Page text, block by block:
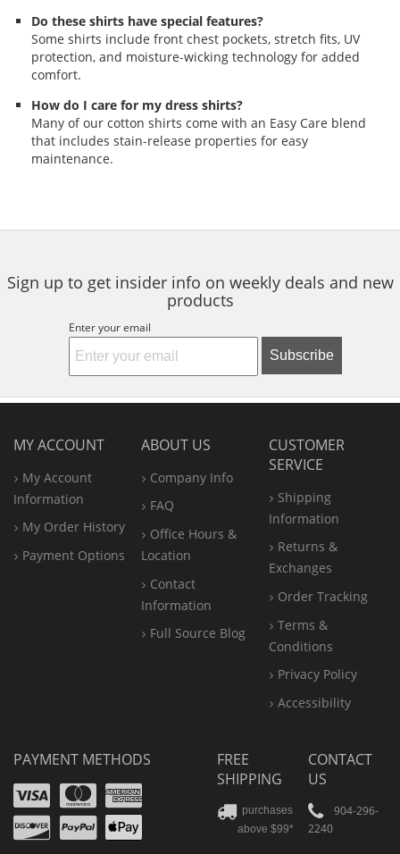
Do these shirts have special features?
Some shirts include front chest pockets, stretch fits, UV
protection, and moisture-wicking technology for added
comfort.
How do I care for my dress shirts?
Many of our cotton shirts come with an Easy Care blend
that includes stain-release properties for easy
maintenance.
Sign up to get insider info on weekly deals and new
products
Enter your email
Subscribe
MY ACCOUNT
My Account
Information
My Order History
Payment Options
ABOUT US
Company Info
FAQ
Office Hours &
Location
Contact
Information
Full Source Blog
CUSTOMER
SERVICE
Shipping
Information
Returns &
Exchanges
Order Tracking
Terms &
Conditions
Privacy Policy
Accessibility
PAYMENT METHODS
VisaMastercard
Amex
Discover
PayPal
FREE
SHIPPING
purchases
above $99*
CONTACT
US
904-296-
2240